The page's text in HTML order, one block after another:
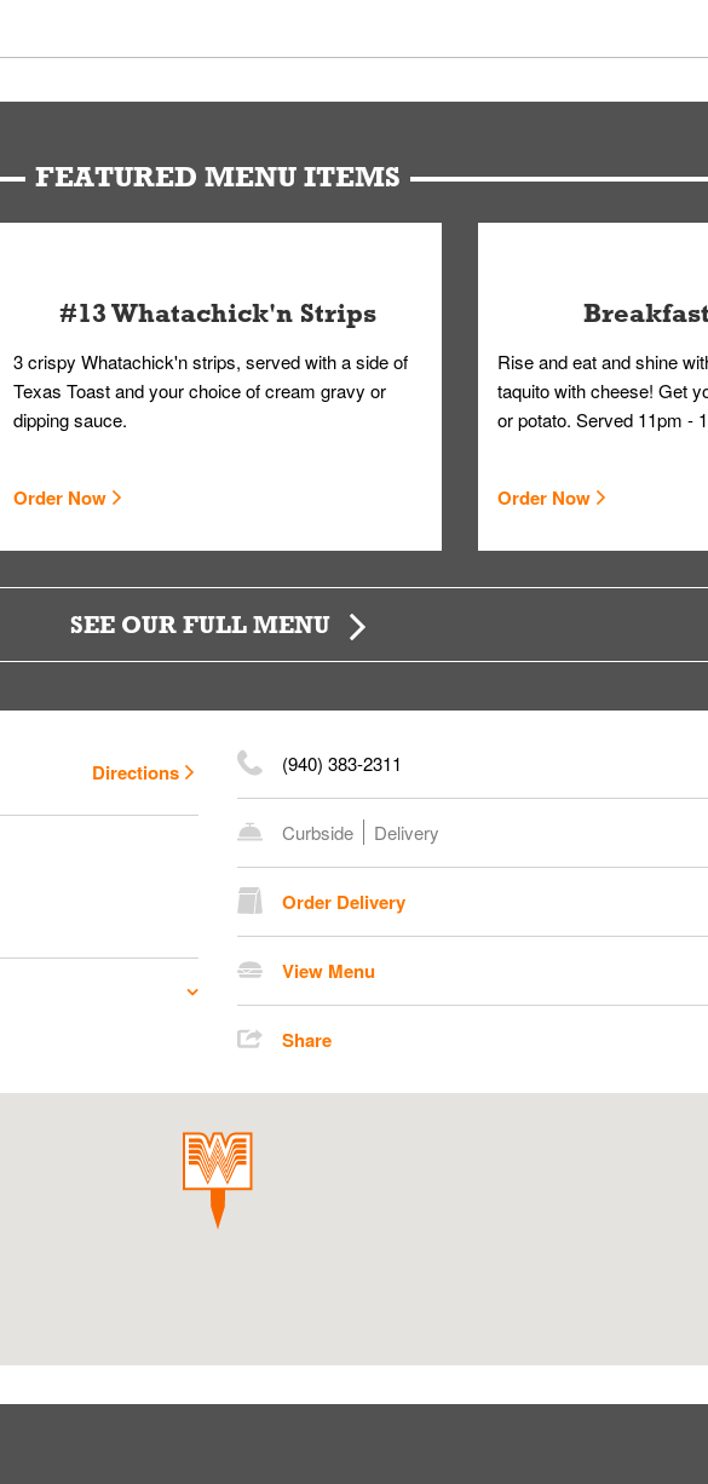
We have partnered with a third-party service that works within the Whataburger App
your Whataburger favorites as quickly as possible.
FEATURED MENU ITEMS
#13 Whatachick'n Strips
3 crispy Whatachick'n strips, served with a side of
Texas Toast and your choice of cream gravy or
dipping sauce.
Order Now
Rise and eat and shine
taquito with cheese! Get
or potato. Served 11pm -
Order Now
SEE OUR FULL MENU
Directions (940) 383-2311
Curbside Delivery
Order Delivery
View Menu
Share